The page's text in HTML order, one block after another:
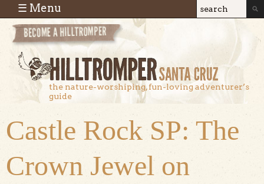
Skip to main content
Search
Search
the nature-worshiping, fun-loving adventurer’s
guide
☰ Menu
Castle Rock SP: The
Crown Jewel on